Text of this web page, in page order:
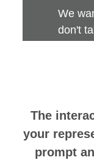
The
your
prompt
We
don't